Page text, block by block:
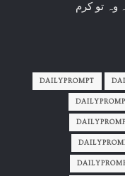
DAILYPROMPT